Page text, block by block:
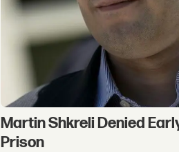
Martin Shkreli Denied
Prison